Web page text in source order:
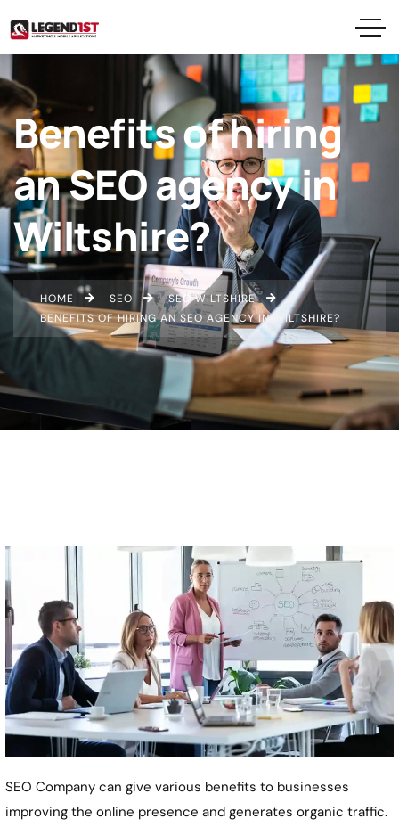
Benefits of hiring
an SEO agency in
Wiltshire?
HOME SEO
SEO WILTSHIRE
BENEFITS OF HIRING AN SEO AGENCY IN WILTSHIRE?
SEO Company can give various benefits to businesses
improving the online presence and generates organic traffic.